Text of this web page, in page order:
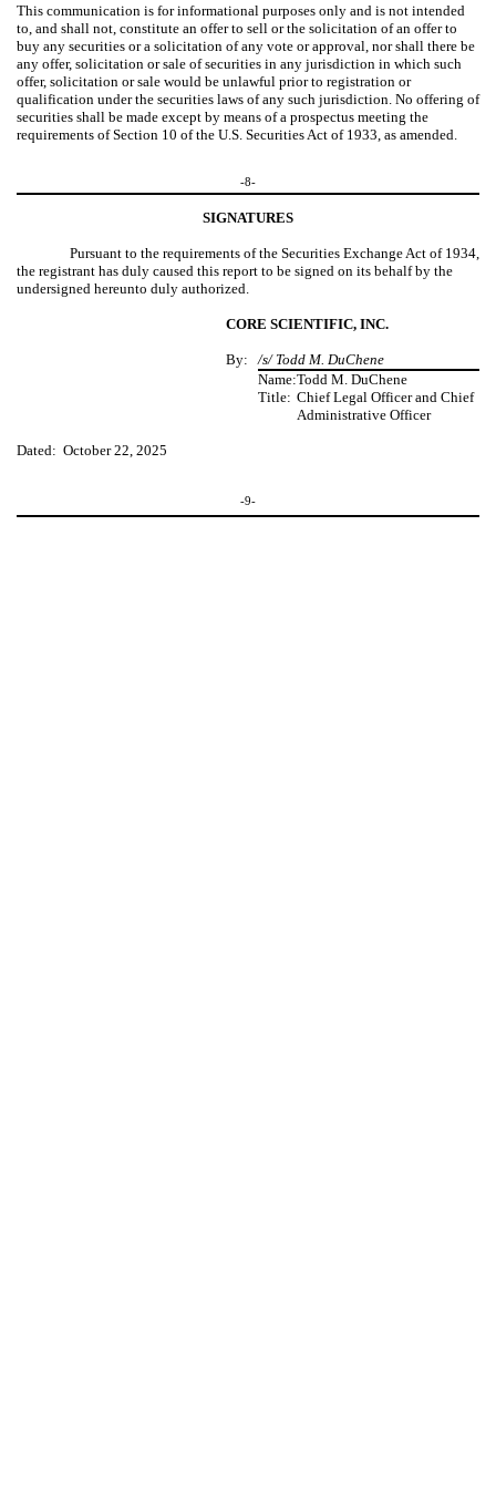
This communication is for informational purposes only and is not intended
to, and shall not, constitute an offer to sell or the solicitation of an offer to
buy any securities or a solicitation of any vote or approval, nor shall there be
any offer, solicitation or sale of securities in any jurisdiction in which such
offer, solicitation or sale would be unlawful prior to registration or
qualification under the securities laws of any such jurisdiction. No offering of
securities shall be made except by means of a prospectus meeting the
requirements of Section 10 of the U.S. Securities Act of 1933, as amended.
-8-
SIGNATURES
Pursuant to the requirements of the Securities Exchange Act of 1934,
the registrant has duly caused this report to be signed on its behalf by the
undersigned hereunto duly authorized.
CORE SCIENTIFIC, INC.
By:
/s/ Todd M. DuChene
Name:Todd M. DuChene
Title: Chief Legal Officer and Chief
Administrative Officer
Dated: October 22, 2025
-9-